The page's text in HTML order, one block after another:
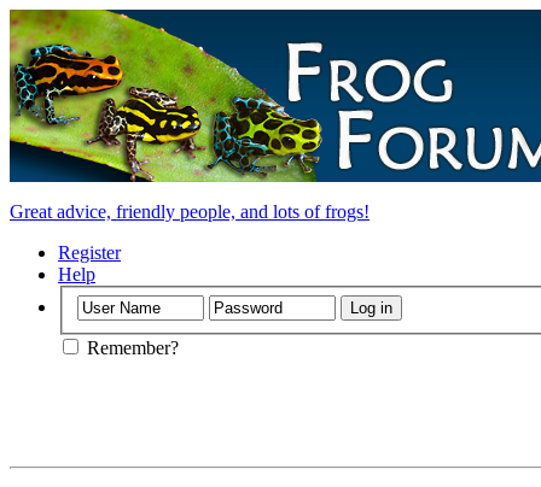
Great advice, friendly people, and lots of frogs!
Register
Help
Remember?